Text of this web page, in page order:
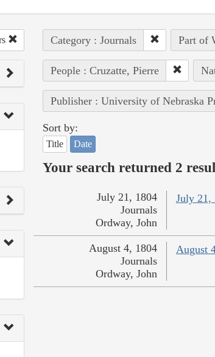
Category : Journals Part of
People : Cruzatte, Pierre
Publisher : University of Nebraska
Sort by:
Title Date
Your search returned 2
July 21,
July 21, 1804
Journals
Ordway, John
August
August 4, 1804
Journals
Ordway, John